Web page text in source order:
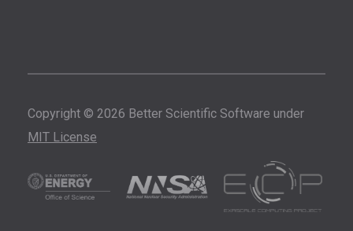
Copyright © 2026 Better Scientific Software under
MIT License